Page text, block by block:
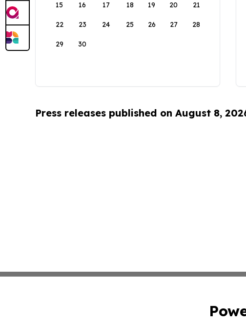
15 16 17 18 19 20 21
22 23 24 25 26 27 28
29 30
Press releases published on August 8,